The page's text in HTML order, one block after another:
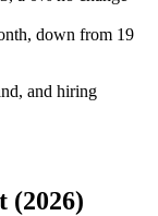
, down from 19
and hiring
(2026)